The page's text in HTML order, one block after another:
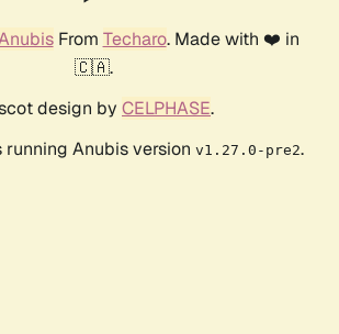
From Techaro. Made with ❤️ in
🇨🇦.
design by CELPHASE.
running Anubis version v1.27.0-pre2.